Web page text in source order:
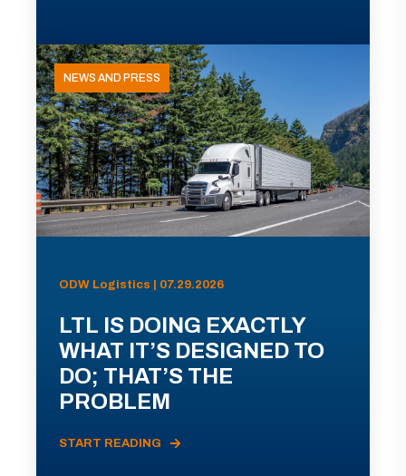
NEWS AND PRESS
ODW Logistics | 07.29.2026
LTL IS DOING EXACTLY
WHAT IT’S DESIGNED TO
DO; THAT’S THE
PROBLEM
START READING